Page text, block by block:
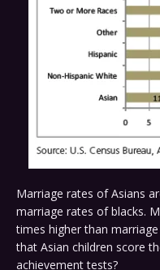
Marriage rates of Asians
marriage rates of blacks.
times higher than
that Asian children score
achievement tests?